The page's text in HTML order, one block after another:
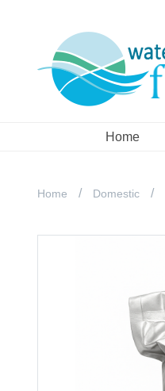
Home
Home Domestic